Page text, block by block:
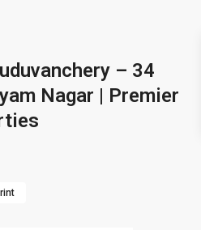
– 34
Nagar | Premier